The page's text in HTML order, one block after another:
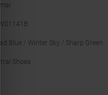
Blue / Winter Sky / Sharp Green
Shoes